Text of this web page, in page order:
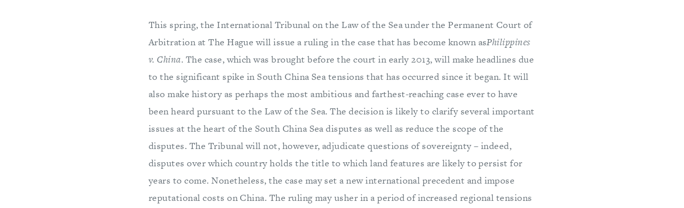
This spring, the International Tribunal on the Law of the Sea under the Permanent Court of
Arbitration at The Hague will issue a ruling in the case that has become known asPhilippines
v. China. The case, which was brought before the court in early 2013, will make headlines due
to the significant spike in South China Sea tensions that has occurred since it began. It will
also make history as perhaps the most ambitious and farthest-reaching case ever to have
been heard pursuant to the Law of the Sea. The decision is likely to clarify several important
issues at the heart of the South China Sea disputes as well as reduce the scope of the
disputes. The Tribunal will not, however, adjudicate questions of sovereignty – indeed,
disputes over which country holds the title to which land features are likely to persist for
years to come. Nonetheless, the case may set a new international precedent and impose
reputational costs on China. The ruling may usher in a period of increased regional tensions